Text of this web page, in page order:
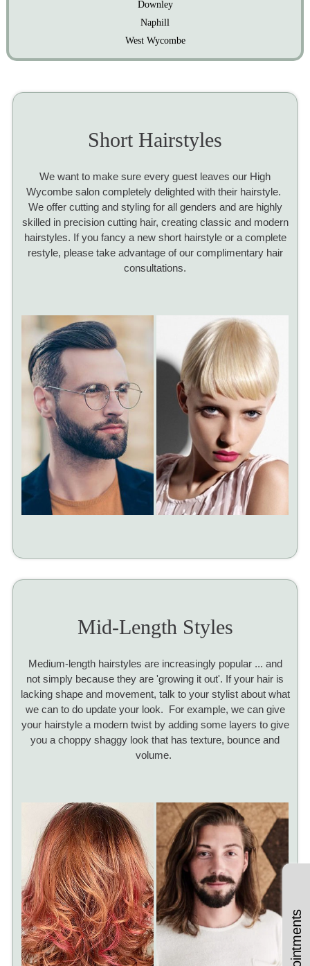
Downley
Naphill
West Wycombe
Short Hairstyles
We want to make sure every guest leaves our High
Wycombe salon completely delighted with their hairstyle.
We offer cutting and styling for all genders and are highly
skilled in precision cutting hair, creating classic and modern
hairstyles. If you fancy a new short hairstyle or a complete
restyle, please take advantage of our complimentary hair
consultations.
Mid-Length Styles
Medium-length hairstyles are increasingly popular ... and
not simply because they are 'growing it out'. If your hair is
lacking shape and movement, talk to your stylist about what
we can to do update your look. For example, we can give
your hairstyle a modern twist by adding some layers to give
you a choppy shaggy look that has texture, bounce and
volume.